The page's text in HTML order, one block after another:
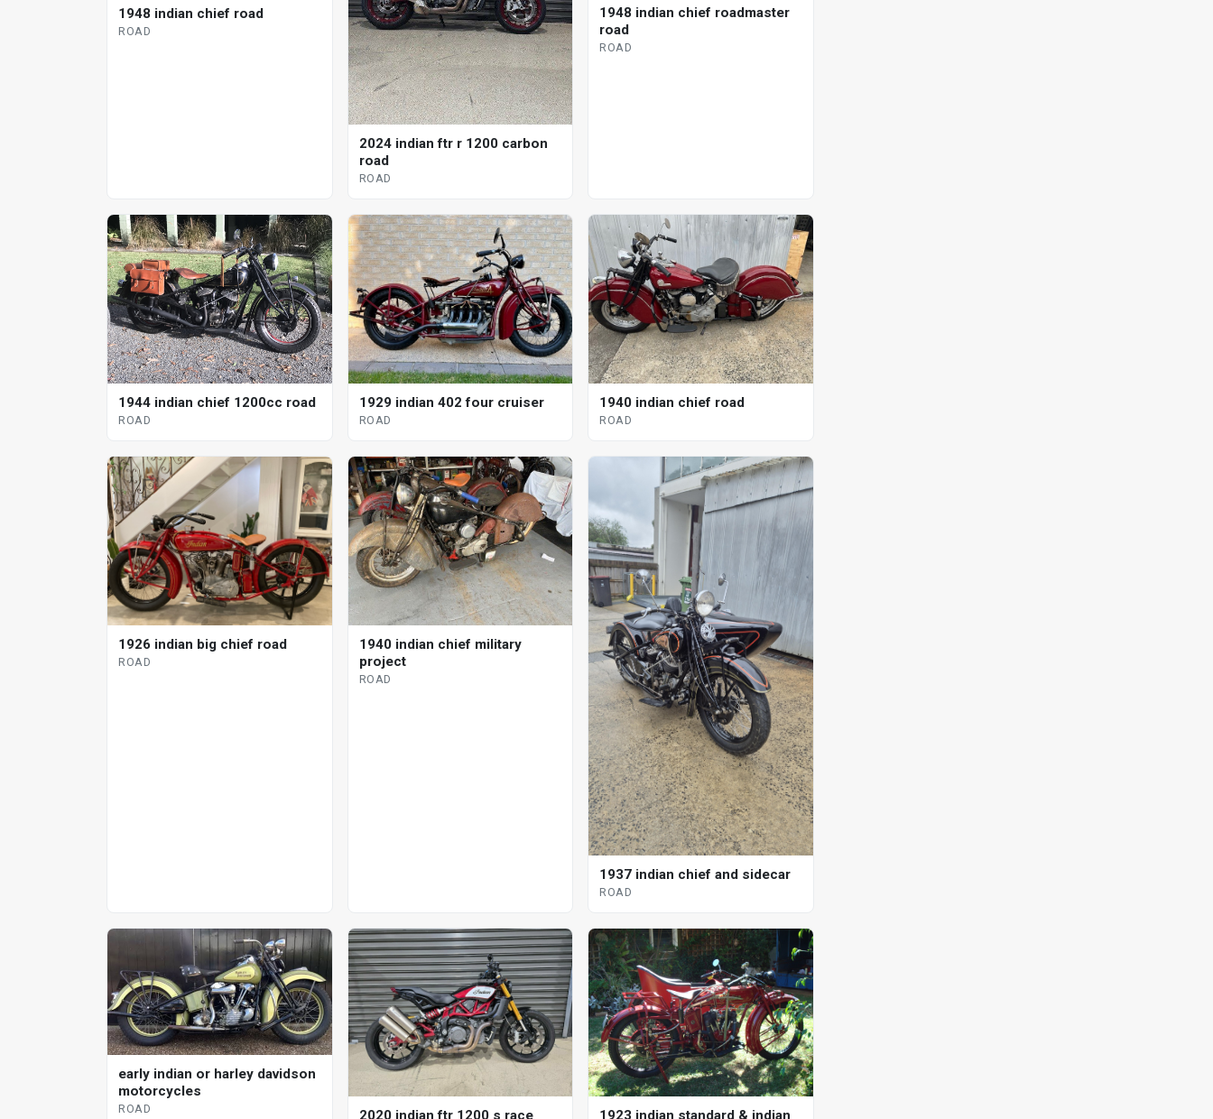
1948 indian chief road
ROAD
2024 indian ftr r 1200 carbon
road
ROAD
1948 indian chief roadmaster
road
ROAD
1944 indian chief 1200cc road
ROAD
1929 indian 402 four cruiser
ROAD
1940 indian chief road
ROAD
1926 indian big chief road
ROAD
1940 indian chief military
project
ROAD
1937 indian chief and sidecar
ROAD
early indian or harley davidson
motorcycles
ROAD 2020 indian ftr 1200 s race 1923 indian standard & indian